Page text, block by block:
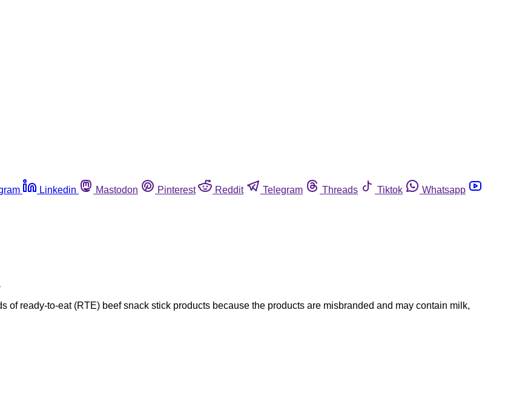
Linkedin Mastodon Pinterest Reddit Telegram Threads Tiktok
Whatsapp
ready-to-eat (RTE) beef snack stick products because the products are misbranded and may contain milk,